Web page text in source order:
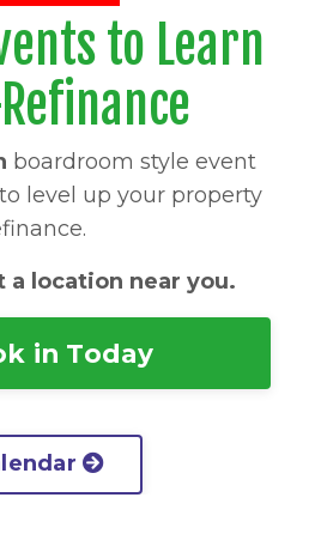
to Learn
boardroom style event
level up your property
a location near you.
in Today